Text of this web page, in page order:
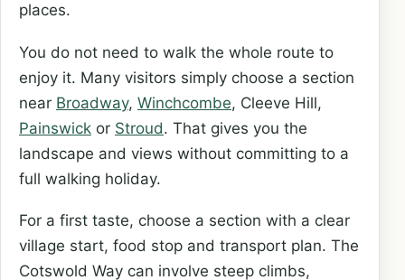
places.
You do not need to walk the whole route to
enjoy it. Many visitors simply choose a section
near Broadway, Winchcombe, Cleeve Hill,
Painswick or Stroud. That gives you the
landscape and views without committing to a
full walking holiday.
For a first taste, choose a section with a clear
village start, food stop and transport plan. The
Cotswold Way can involve steep climbs,